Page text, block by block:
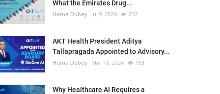
What the Emirates Drug...
Hema Dubey Jul 9, 2026 257
AKT Health President Aditya
Tallapragada Appointed to Advisory...
Hema Dubey Mar 16, 2026 163
Why Healthcare AI Requires a